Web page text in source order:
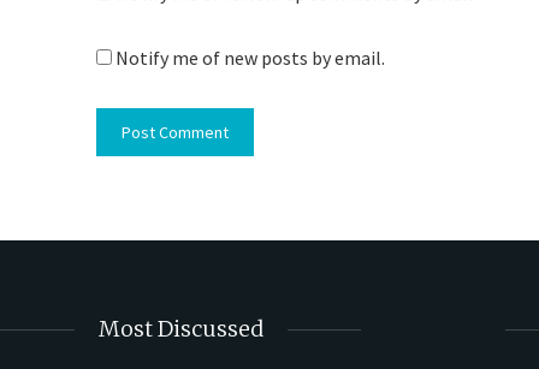
Notify me of new posts by email.
Most Discussed